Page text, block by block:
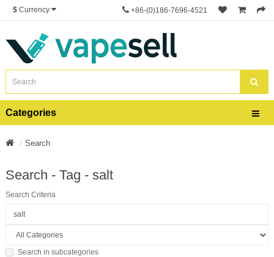
$ Currency +86-(0)186-7696-4521
Categories
Search
Search - Tag - salt
Search Criteria
Search in subcategories